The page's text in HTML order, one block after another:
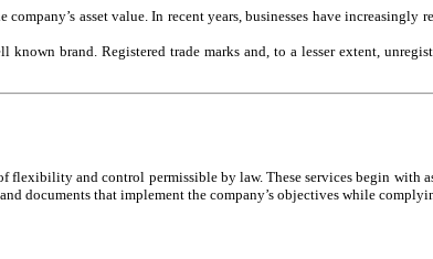
asset value. In recent years, businesses have increasingly
brand. Registered trade marks and, to a lesser extent,
and control permissible by law. These services begin with
documents that implement the company’s objectives while